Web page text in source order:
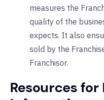
measures the
quality of the
expects. It also
sold by the
Franchisor.
Resources for